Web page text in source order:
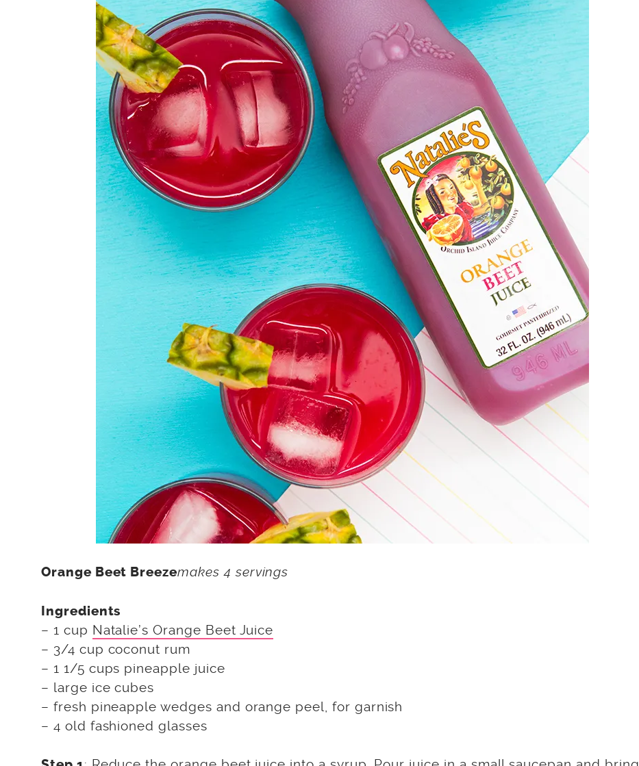
Orange Beet Breezemakes 4 servings
Ingredients
– 1 cup Natalie’s Orange Beet Juice
– 3/4 cup coconut rum
– 1 1/5 cups pineapple juice
– large ice cubes
– fresh pineapple wedges and orange peel, for garnish
– 4 old fashioned glasses